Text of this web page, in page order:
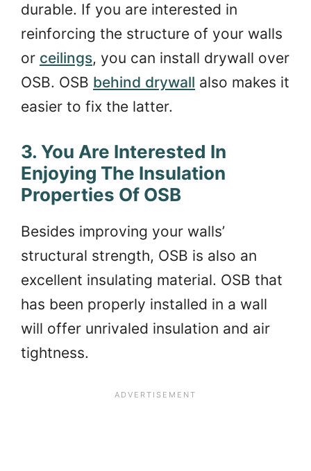
durable. If you are interested in
reinforcing the structure of your walls
or ceilings, you can install drywall over
OSB. OSB behind drywall also makes it
easier to fix the latter.
3. You Are Interested In
Enjoying The Insulation
Properties Of OSB
Besides improving your walls’
structural strength, OSB is also an
excellent insulating material. OSB that
has been properly installed in a wall
will offer unrivaled insulation and air
tightness.